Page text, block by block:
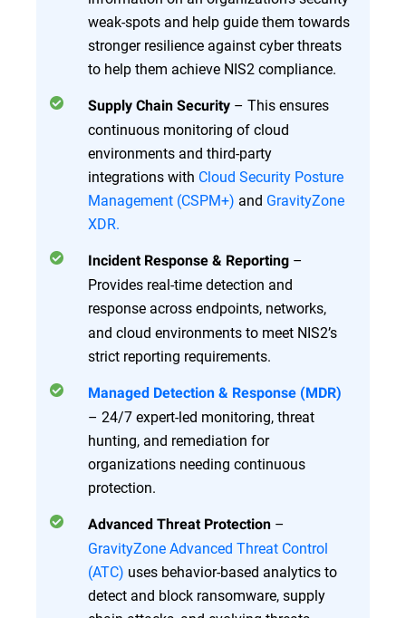
weak-spots and help guide them towards
stronger resilience against cyber threats
to help them achieve NIS2 compliance.
Supply Chain Security – This ensures
continuous monitoring of cloud
environments and third-party
integrations with Cloud Security Posture
Management (CSPM+) and GravityZone
XDR.
Incident Response & Reporting –
Provides real-time detection and
response across endpoints, networks,
and cloud environments to meet NIS2’s
strict reporting requirements.
Managed Detection & Response (MDR)
– 24/7 expert-led monitoring, threat
hunting, and remediation for
organizations needing continuous
protection.
Advanced Threat Protection –
GravityZone Advanced Threat Control
(ATC) uses behavior-based analytics to
detect and block ransomware, supply